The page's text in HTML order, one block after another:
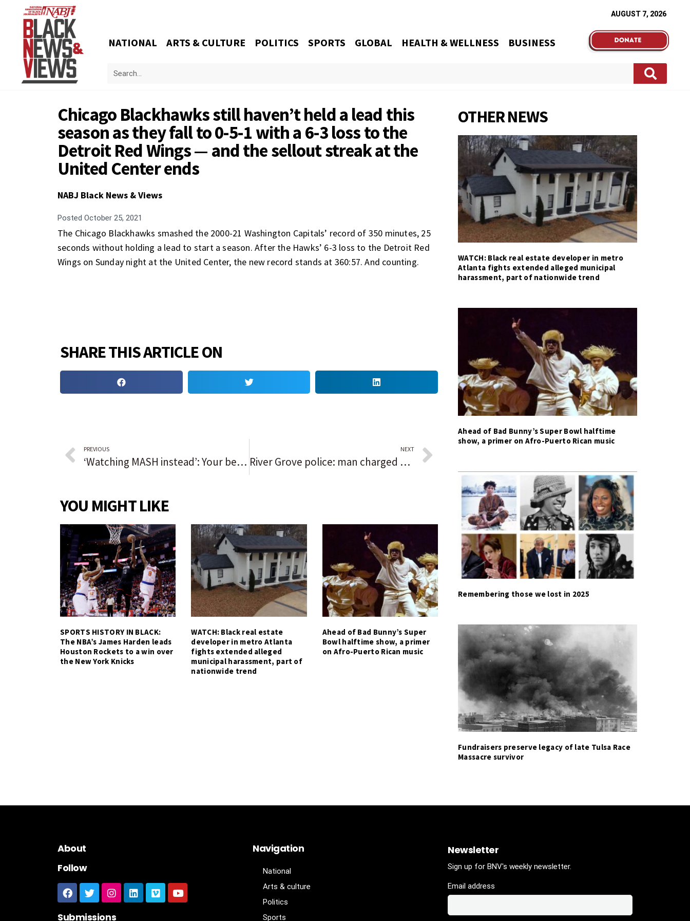
AUGUST 7, 2026
NATIONAL ARTS & CULTURE POLITICS SPORTS GLOBAL HEALTH & WELLNESS BUSINESS
Chicago Blackhawks still haven’t held a lead this
season as they fall to 0-5-1 with a 6-3 loss to the
Detroit Red Wings — and the sellout streak at the
United Center ends
NABJ Black News & Views
Posted October 25, 2021
The Chicago Blackhawks smashed the 2000-21 Washington Capitals’ record of 350 minutes, 25
seconds without holding a lead to start a season. After the Hawks’ 6-3 loss to the Detroit Red
Wings on Sunday night at the United Center, the new record stands at 360:57. And counting.
SHARE THIS ARTICLE ON
PREVIOUS
‘Watching MASH instead’: Your best 3-word reviews of the Chicago Bears’ 38-3 loss to the Tampa Bay Buccaneers
NEXT
River Grove police: man charged with DUI after traffic accident
YOU MIGHT LIKE
SPORTS HISTORY IN BLACK:
The NBA’s James Harden leads
Houston Rockets to a win over
the New York Knicks
WATCH: Black real estate
developer in metro Atlanta
fights extended alleged
municipal harassment, part of
nationwide trend
Ahead of Bad Bunny’s Super
Bowl halftime show, a primer
on Afro-Puerto Rican music
OTHER NEWS
WATCH: Black real estate developer in metro
Atlanta fights extended alleged municipal
harassment, part of nationwide trend
Ahead of Bad Bunny’s Super Bowl halftime
show, a primer on Afro-Puerto Rican music
Remembering those we lost in 2025
Fundraisers preserve legacy of late Tulsa Race
Massacre survivor
About
Follow
Submissions
Navigation
National
Arts & culture
Politics
Sports
Newsletter
Sign up for BNV's weekly newsletter.
Email address